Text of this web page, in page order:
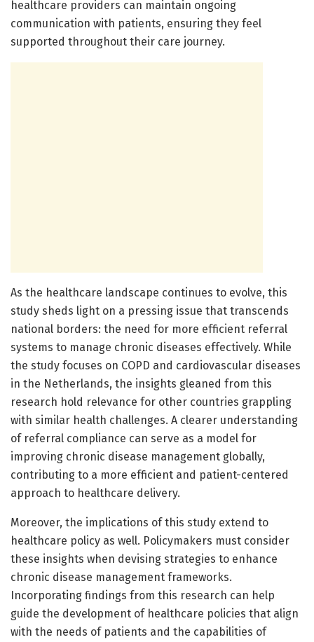
healthcare providers can maintain ongoing
communication with patients, ensuring they feel
supported throughout their care journey.
As the healthcare landscape continues to evolve, this
study sheds light on a pressing issue that transcends
national borders: the need for more efficient referral
systems to manage chronic diseases effectively. While
the study focuses on COPD and cardiovascular diseases
in the Netherlands, the insights gleaned from this
research hold relevance for other countries grappling
with similar health challenges. A clearer understanding
of referral compliance can serve as a model for
improving chronic disease management globally,
contributing to a more efficient and patient-centered
approach to healthcare delivery.
Moreover, the implications of this study extend to
healthcare policy as well. Policymakers must consider
these insights when devising strategies to enhance
chronic disease management frameworks.
Incorporating findings from this research can help
guide the development of healthcare policies that align
with the needs of patients and the capabilities of